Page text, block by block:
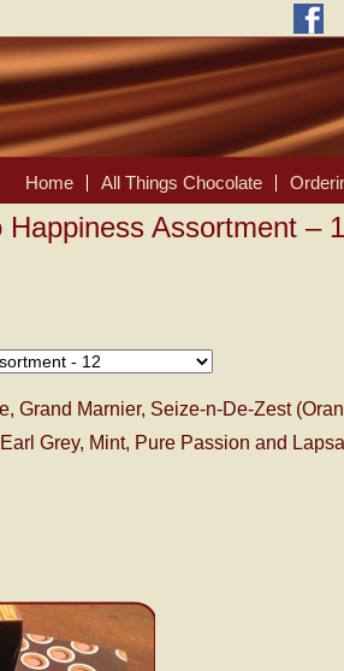
Home All Things Chocolate
Assortment –
Grand Marnier, Seize-n-De-Zest
Grey, Mint, Pure Passion and